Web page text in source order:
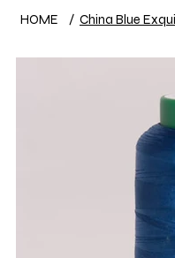
HOME / China Blue